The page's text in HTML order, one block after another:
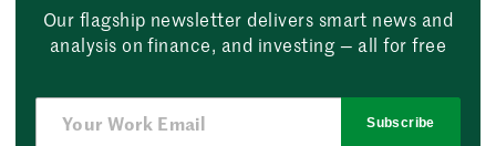
Our flagship newsletter delivers smart news and
analysis on finance, and investing — all for free
Subscribe